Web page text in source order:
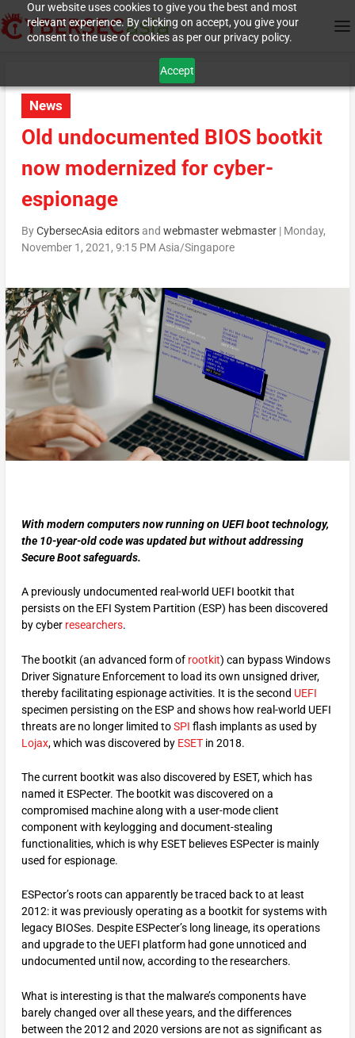
Our website uses cookies to give you the best and most
relevant experience. By clicking on accept, you give your
consent to the use of cookies as per our privacy policy.
Accept
News
Old undocumented BIOS bootkit
now modernized for cyber-
espionage
ByCybersecAsia editorsand webmaster webmaster| Monday,
November 1, 2021, 9:15 PM Asia/Singapore
With modern computers now running on UEFI boot technology,
the 10-year-old code was updated but without addressing
Secure Boot safeguards.
A previously undocumented real-world UEFI bootkit that
persists on the EFI System Partition (ESP) has been discovered
by cyber researchers.
The bootkit (an advanced form of rootkit) can bypass Windows
Driver Signature Enforcement to load its own unsigned driver,
thereby facilitating espionage activities. It is the second UEFI
specimen persisting on the ESP and shows how real-world UEFI
threats are no longer limited toSPI flash implants as used by
Lojax, which was discovered by ESETin 2018.
The current bootkit was also discovered by ESET, which has
named it ESPecter. The bootkit was discovered on a
compromised machine along with a user-mode client
component with keylogging and document-stealing
functionalities, which is why ESET believes ESPecter is mainly
used for espionage.
ESPector’s roots can apparently be traced back to at least
2012: it was previously operating as a bootkit for systems with
legacy BIOSes. Despite ESPecter’s long lineage, its operations
and upgrade to the UEFI platform had gone unnoticed and
undocumented until now, according to the researchers.
What is interesting is that the malware’s components have
barely changed over all these years, and the differences
between the 2012 and 2020 versions are not as significant as